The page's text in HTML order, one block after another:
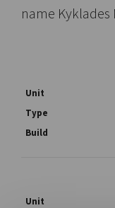
name Kyklades